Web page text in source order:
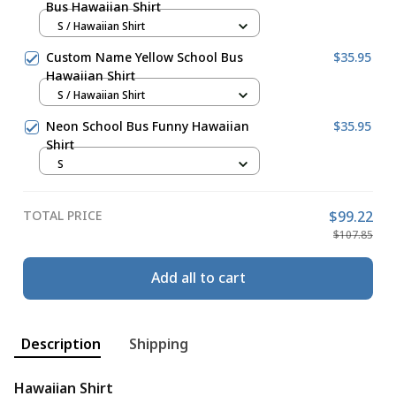
Bus Hawaiian Shirt
S / Hawaiian Shirt
Custom Name Yellow School Bus
Hawaiian Shirt
$35.95
S / Hawaiian Shirt
Neon School Bus Funny Hawaiian
Shirt
$35.95
S
TOTAL PRICE $99.22
$107.85
Add all to cart
Description Shipping
Hawaiian Shirt